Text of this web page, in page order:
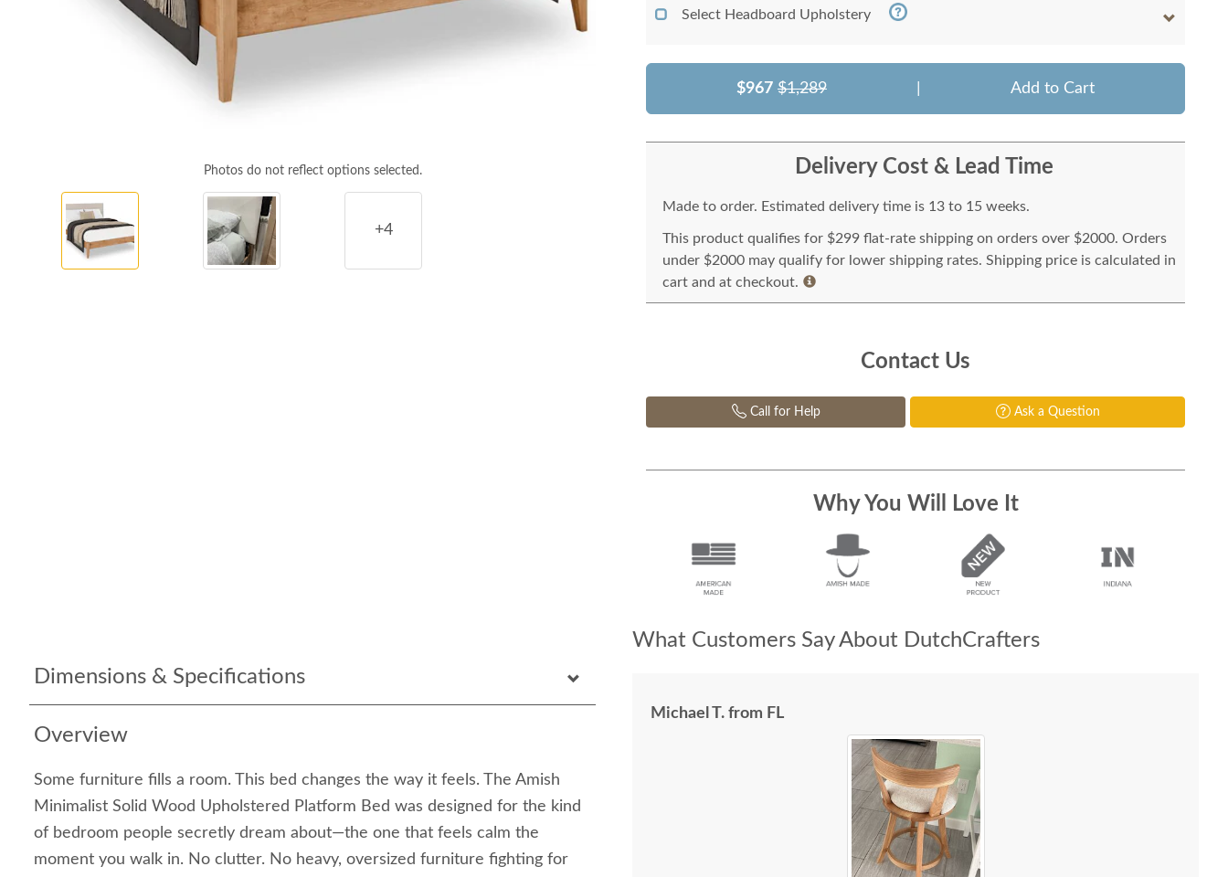
Photos do not reflect options selected.
+4
Dimensions & Specifications
Overview
Some furniture fills a room. This bed changes the way it feels. The Amish
Minimalist Solid Wood Upholstered Platform Bed was designed for the kind
of bedroom people secretly dream about—the one that feels calm the
moment you walk in. No clutter. No heavy, oversized furniture fighting for
Select Headboard Upholstery
$967 $1,289 Add to Cart
Delivery Cost & Lead Time
Made to order. Estimated delivery time is 13 to 15 weeks.
This product qualifies for $299 flat-rate shipping on orders over $2000. Orders
under $2000 may qualify for lower shipping rates. Shipping price is calculated in
cart and at checkout.
Contact Us
Call for Help Ask a Question
Why You Will Love It
What Customers Say About DutchCrafters
Michael T. from FL